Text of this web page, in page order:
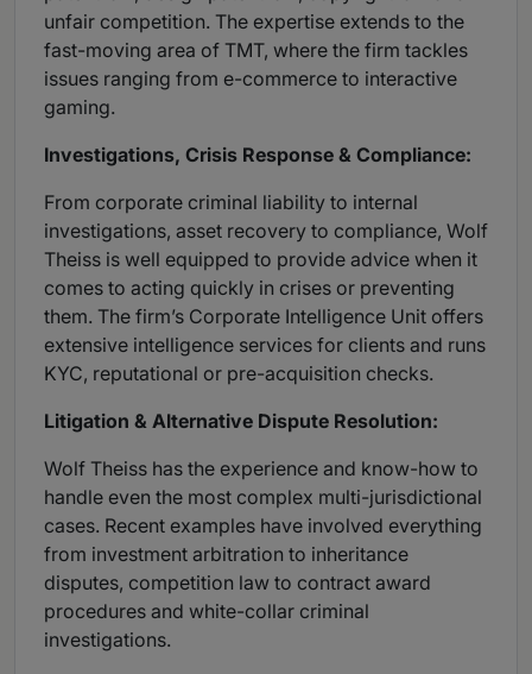
unfair competition. The expertise extends to the
fast-moving area of TMT, where the firm tackles
issues ranging from e-commerce to interactive
gaming.
Investigations, Crisis Response & Compliance:
From corporate criminal liability to internal
investigations, asset recovery to compliance, Wolf
Theiss is well equipped to provide advice when it
comes to acting quickly in crises or preventing
them. The firm’s Corporate Intelligence Unit offers
extensive intelligence services for clients and runs
KYC, reputational or pre-acquisition checks.
Litigation & Alternative Dispute Resolution:
Wolf Theiss has the experience and know-how to
handle even the most complex multi-jurisdictional
cases. Recent examples have involved everything
from investment arbitration to inheritance
disputes, competition law to contract award
procedures and white-collar criminal
investigations.